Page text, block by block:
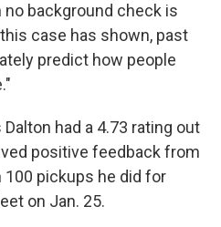
background check is
case has shown, past
predict how people
had a 4.73 rating out
positive feedback from
pickups he did for
on Jan. 25.